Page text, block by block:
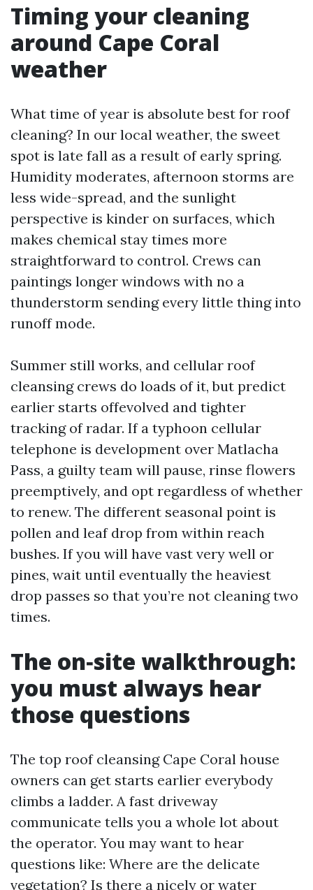
Timing your cleaning
around Cape Coral
weather
What time of year is absolute best for roof
cleaning? In our local weather, the sweet
spot is late fall as a result of early spring.
Humidity moderates, afternoon storms are
less wide-spread, and the sunlight
perspective is kinder on surfaces, which
makes chemical stay times more
straightforward to control. Crews can
paintings longer windows with no a
thunderstorm sending every little thing into
runoff mode.
Summer still works, and cellular roof
cleansing crews do loads of it, but predict
earlier starts offevolved and tighter
tracking of radar. If a typhoon cellular
telephone is development over Matlacha
Pass, a guilty team will pause, rinse flowers
preemptively, and opt regardless of whether
to renew. The different seasonal point is
pollen and leaf drop from within reach
bushes. If you will have vast very well or
pines, wait until eventually the heaviest
drop passes so that you’re not cleaning two
times.
The on‑site walkthrough:
you must always hear
those questions
The top roof cleansing Cape Coral house
owners can get starts earlier everybody
climbs a ladder. A fast driveway
communicate tells you a whole lot about
the operator. You may want to hear
questions like: Where are the delicate
vegetation? Is there a nicely or water